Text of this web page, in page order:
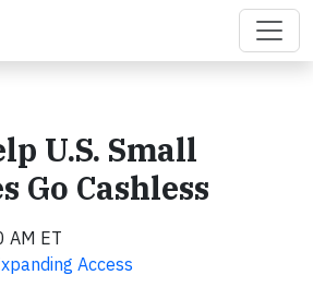
U.S. Small
Go Cashless
AM ET
Access